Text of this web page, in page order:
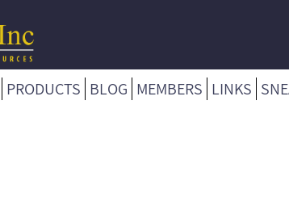
PRODUCTS BLOG MEMBERS LINKS